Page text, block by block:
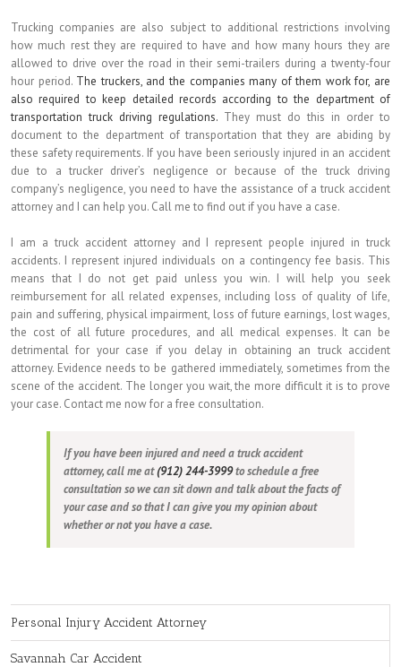
Trucking companies are also subject to additional restrictions involving
how much rest they are required to have and how many hours they are
allowed to drive over the road in their semi-trailers during a twenty-four
hour period. The truckers, and the companies many of them work for, are
also required to keep detailed records according to the department of
transportation truck driving regulations. They must do this in order to
document to the department of transportation that they are abiding by
these safety requirements. If you have been seriously injured in an accident
due to a trucker driver’s negligence or because of the truck driving
company’s negligence, you need to have the assistance of a truck accident
attorney and I can help you. Call me to find out if you have a case.
I am a truck accident attorney and I represent people injured in truck
accidents. I represent injured individuals on a contingency fee basis. This
means that I do not get paid unless you win. I will help you seek
reimbursement for all related expenses, including loss of quality of life,
pain and suffering, physical impairment, loss of future earnings, lost wages,
the cost of all future procedures, and all medical expenses. It can be
detrimental for your case if you delay in obtaining an truck accident
attorney. Evidence needs to be gathered immediately, sometimes from the
scene of the accident. The longer you wait, the more difficult it is to prove
your case. Contact me now for a free consultation.
If you have been injured and need a truck accident
attorney, call me at(912) 244-3999to schedule a free
consultation so we can sit down and talk about the facts of
your case and so that I can give you my opinion about
whether or not you have a case.
Personal Injury Accident Attorney
Savannah Car Accident